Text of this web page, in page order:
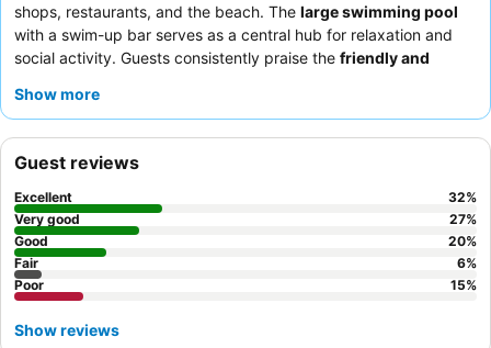
shops, restaurants, and the beach. The large swimming pool
with a swim-up bar serves as a central hub for relaxation and
social activity. Guests consistently praise the friendly and
Indonesian and Western options. For a quieter experience,
Show more
Guest reviews
Excellent 32%
Very good
27%
Good
20%
Fair
6%
Poor
15%
Show reviews